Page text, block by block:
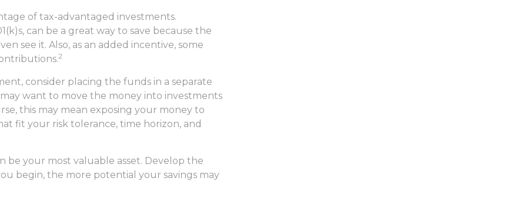
of tax-advantaged investments.
can be a great way to save because the
see it. Also, as an added incentive, some
2
consider placing the funds in a separate
want to move the money into investments
this may mean exposing your money to
fit your risk tolerance, time horizon, and
be your most valuable asset. Develop the
begin, the more potential your savings may